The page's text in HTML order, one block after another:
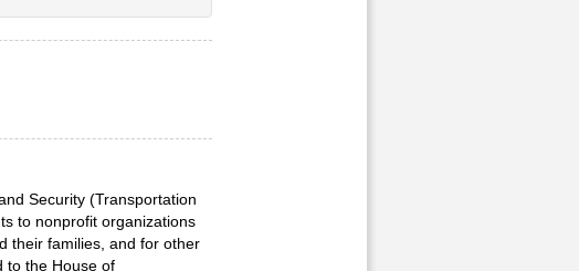
Security (Transportation
to nonprofit organizations
their families, and for other
to the House of